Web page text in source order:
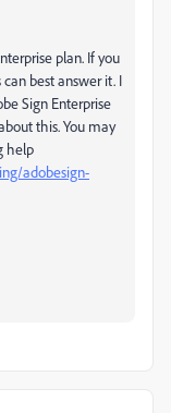
plan. If you
best answer it. I
Sign Enterprise
this. You may
help
adobesign-